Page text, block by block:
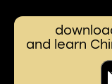
and learn